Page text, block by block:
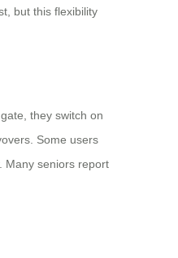
but this flexibility
they switch on
Some users
Many seniors report